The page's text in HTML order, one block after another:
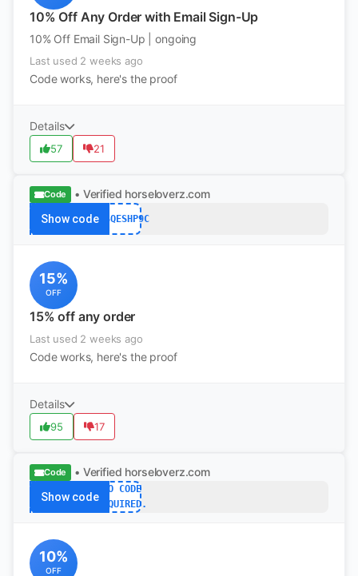
10% Off Any Order with Email Sign-Up
10% Off Email Sign-Up | ongoing
Last used 2 weeks ago
Code works, here's the proof
Details
57 21
Code • Verified horseloverz.com
Show codeGVSQESHP9C
15%
OFF
15% off any order
Last used 2 weeks ago
Code works, here's the proof
Details
95 17
Code • Verified horseloverz.com
Show code
NO CODE
REQUIRED.
10%
OFF